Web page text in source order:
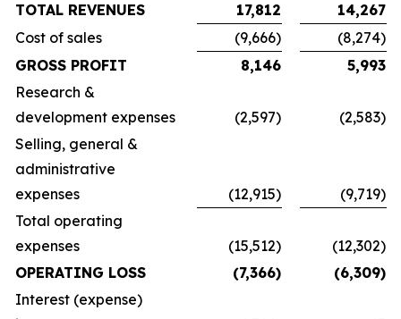
TOTAL REVENUES
17,812
14,267
Cost of sales
(9,666)
(8,274)
GROSS PROFIT
8,146
5,993
Research &
development expenses
(2,597)
(2,583)
Selling, general &
administrative
expenses
(12,915)
(9,719)
Total operating
expenses
(15,512)
(12,302)
OPERATING LOSS
(7,366)
(6,309)
Interest (expense)